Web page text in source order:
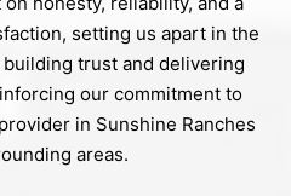
setting us apart in the
trust and delivering
our commitment to
in Sunshine Ranches
areas.